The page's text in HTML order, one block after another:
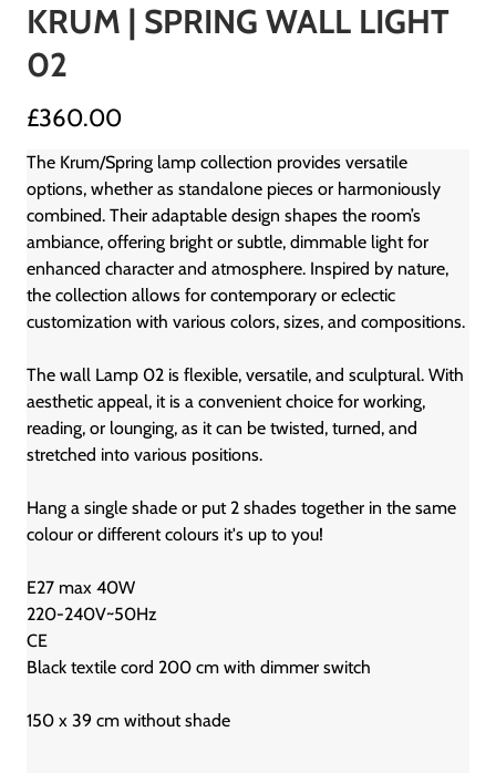
KRUM | SPRING WALL LIGHT
02
£360.00
The Krum/Spring lamp collection provides versatile
options, whether as standalone pieces or harmoniously
combined. Their adaptable design shapes the room’s
ambiance, offering bright or subtle, dimmable light for
enhanced character and atmosphere. Inspired by nature,
the collection allows for contemporary or eclectic
customization with various colors, sizes, and compositions.
The wall Lamp 02 is flexible, versatile, and sculptural. With
aesthetic appeal, it is a convenient choice for working,
reading, or lounging, as it can be twisted, turned, and
stretched into various positions.
Hang a single shade or put 2 shades together in the same
colour or different colours it's up to you!
E27 max 40W
220-240V~50Hz
CE
Black textile cord 200 cm with dimmer switch
150 x 39 cm without shade